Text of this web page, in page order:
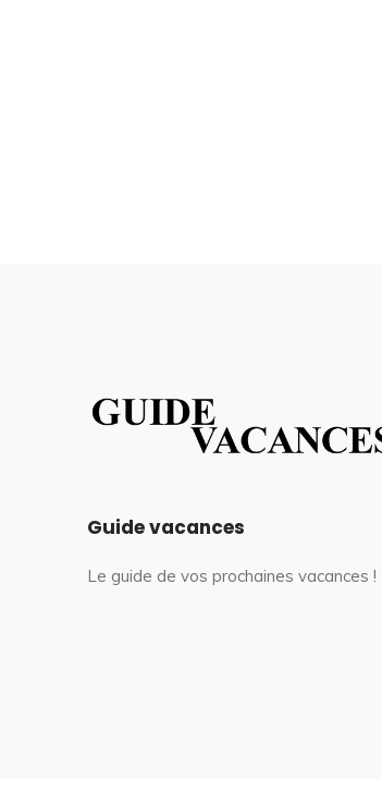
Guide vacances
Le guide de vos prochaines vacances !